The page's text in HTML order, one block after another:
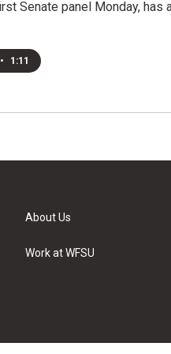
Senate panel Monday, has
• 1:11
About Us
Work at WFSU